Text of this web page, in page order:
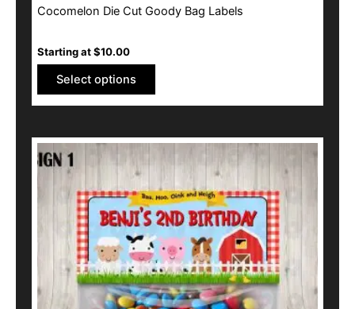
Cocomelon Die Cut Goody Bag Labels
Starting at$10.00
Select options
This
product
has
multiple
variants.
The
options
may
be